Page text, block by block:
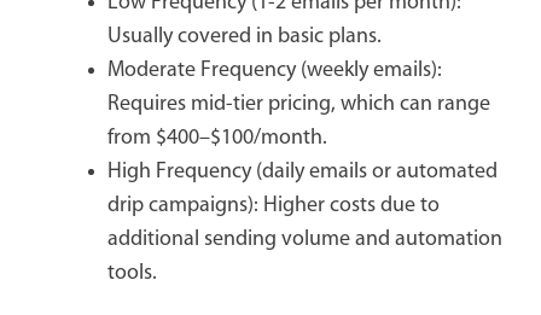
Usually covered in basic plans.
Moderate Frequency (weekly emails):
Requires mid-tier pricing, which can range
from $400–$100/month.
High Frequency (daily emails or automated
drip campaigns): Higher costs due to
additional sending volume and automation
tools.